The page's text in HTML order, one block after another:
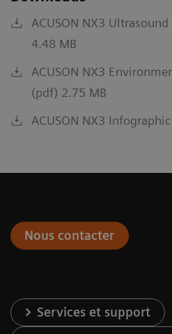
ACUSON NX3
4.48 MB
ACUSON NX3
(pdf) 2.75 MB
ACUSON NX3
Nous contacter
Services et support